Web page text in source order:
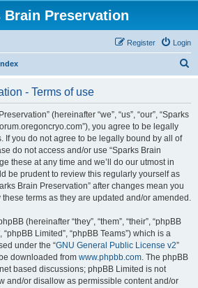
Brain Preservation
Login
Register
- Terms of use
(hereinafter “we”, “us”, “our”, “Sparks
you agree to be legally
If you do not agree to be legally bound by all of
do not access and/or use “Sparks Brain
these at any time and we’ll do our utmost in
be prudent to review this regularly yourself as
Brain Preservation” after changes mean you
terms as they are updated and/or amended.
(hereinafter “they”, “them”, “their”, “phpBB
“phpBB Limited”, “phpBB Teams”) which is a
under the “GNU General Public License v2”
downloaded from www.phpbb.com. The phpBB
based discussions; phpBB Limited is not
and/or disallow as permissible content and/or